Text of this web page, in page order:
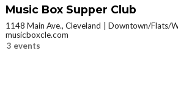
Music Box Supper Club
1148 Main Ave., Cleveland
Downtown/Flats/
musicboxcle.com
3 events